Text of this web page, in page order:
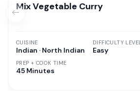
Mix Vegetable Curry
CUISINE
Indian · North Indian
PREP + COOK TIME
45 Minutes
DIFFICULTY LEVEL
Easy